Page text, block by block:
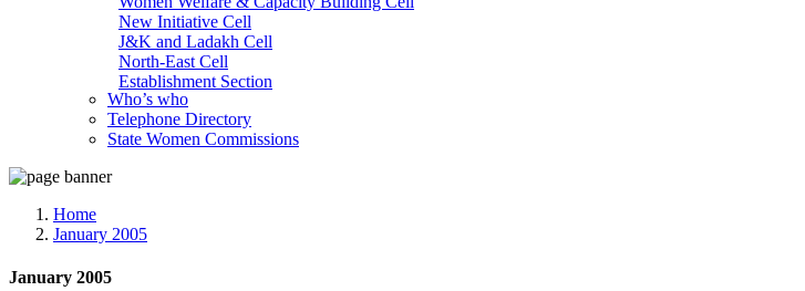
New Initiative Cell
J&K and Ladakh Cell
North-East Cell
Establishment Section
Admin Section (General)
RTI Cell
Official Language Cell
Who’s who
Telephone Directory
State Women Commissions
Home
January 2005
January 2005